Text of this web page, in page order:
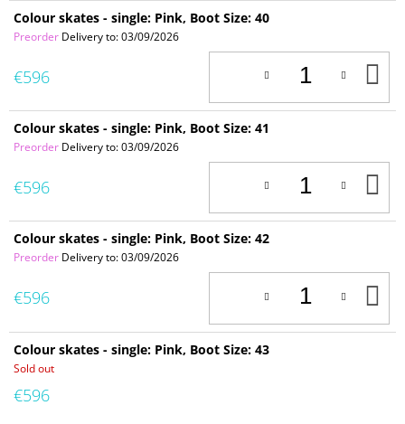
Colour skates - single: Pink, Boot Size: 40
Preorder Delivery to:03/09/2026
€596
Colour skates - single: Pink, Boot Size: 41
Preorder Delivery to:03/09/2026
€596
Colour skates - single: Pink, Boot Size: 42
Preorder Delivery to:03/09/2026
€596
Colour skates - single: Pink, Boot Size: 43
Sold out
€596